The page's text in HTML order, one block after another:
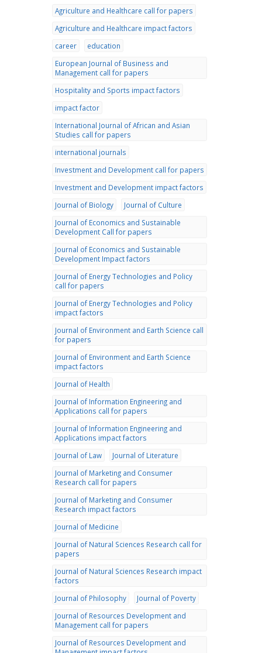
Agriculture and Healthcare call for papers
Agriculture and Healthcare impact factors
career
education
European Journal of Business and
Management call for papers
Hospitality and Sports impact factors
impact factor
International Journal of African and Asian
Studies call for papers
international journals
Investment and Development call for papers
Investment and Development impact factors
Journal of Biology
Journal of Culture
Journal of Economics and Sustainable
Development Call for papers
Journal of Economics and Sustainable
Development Impact factors
Journal of Energy Technologies and Policy
call for papers
Journal of Energy Technologies and Policy
impact factors
Journal of Environment and Earth Science call
for papers
Journal of Environment and Earth Science
impact factors
Journal of Health
Journal of Information Engineering and
Applications call for papers
Journal of Information Engineering and
Applications impact factors
Journal of Law
Journal of Literature
Journal of Marketing and Consumer
Research call for papers
Journal of Marketing and Consumer
Research impact factors
Journal of Medicine
Journal of Natural Sciences Research call for
papers
Journal of Natural Sciences Research impact
factors
Journal of Philosophy
Journal of Poverty
Journal of Resources Development and
Management call for papers
Journal of Resources Development and